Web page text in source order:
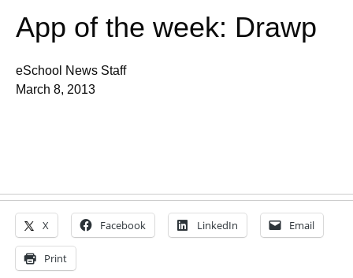
App of the week: Drawp
eSchool News Staff
March 8, 2013
X Facebook LinkedIn Email
Print